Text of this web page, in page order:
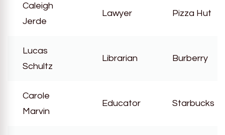
Caleigh
Jerde
Lawyer Pizza Hut
Lucas
Schultz
Librarian Burberry
Carole
Marvin
Educator Starbucks